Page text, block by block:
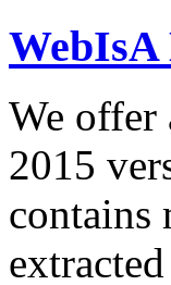
WebIsA
We offer
2015
contains